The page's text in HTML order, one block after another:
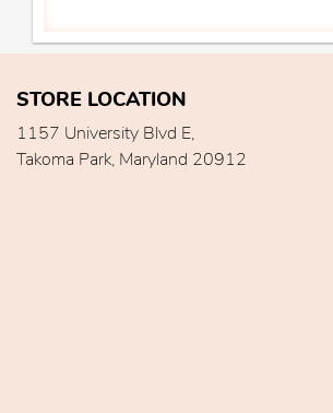
STORE LOCATION
1157 University Blvd E,
Takoma Park, Maryland 20912